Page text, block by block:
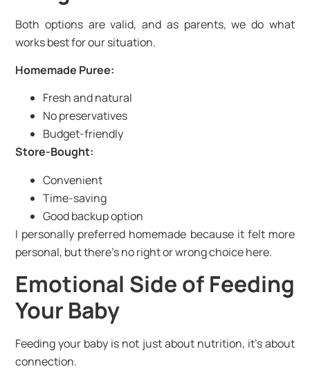
Both options are valid, and as parents, we do what
works best for our situation.
Homemade Puree:
Fresh and natural
No preservatives
Budget-friendly
Store-Bought:
Convenient
Time-saving
Good backup option
I personally preferred homemade because it felt more
personal, but there’s no right or wrong choice here.
Emotional Side of Feeding
Your Baby
Feeding your baby is not just about nutrition, it’s about
connection.